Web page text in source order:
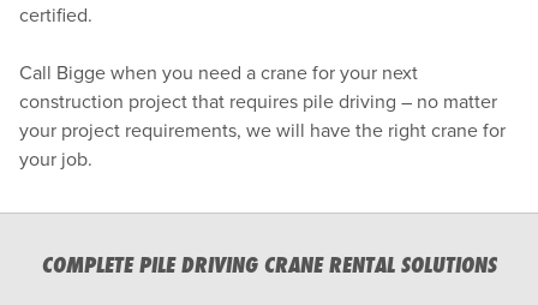
certified.
Call Bigge when you need a crane for your next
construction project that requires pile driving – no matter
your project requirements, we will have the right crane for
your job.
COMPLETE PILE DRIVING CRANE RENTAL SOLUTIONS